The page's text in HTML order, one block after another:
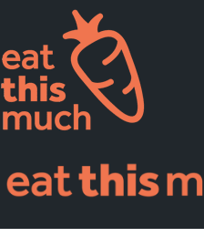
Pricing
For Professionals